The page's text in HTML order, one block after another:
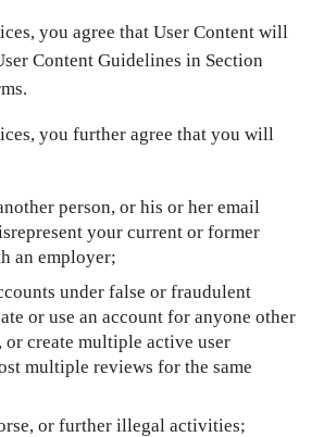
you agree that User Content will
Content Guidelines in Section
you further agree that you will
person, or his or her email
your current or former
an employer;
under false or fraudulent
or use an account for anyone other
or create multiple active user
multiple reviews for the same
or further illegal activities;